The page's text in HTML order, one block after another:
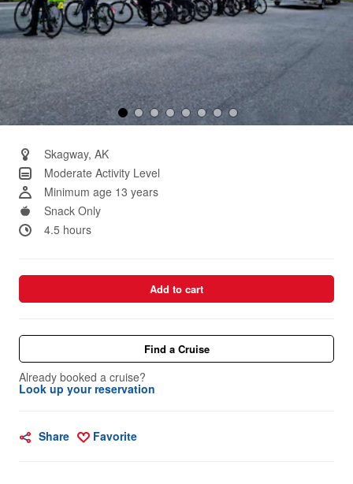
Skagway, AK
Moderate Activity Level
Minimum age 13 years
Snack Only
4.5 hours
Add to cart
Find a Cruise
Already booked a cruise?
Look up your reservation
Share Favorite